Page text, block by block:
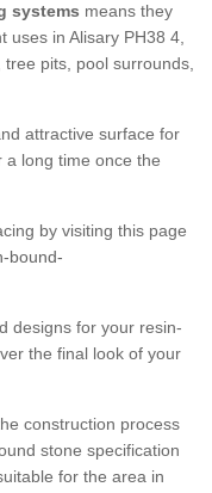
systems means they
uses in Alisary PH38 4,
pits, pool surrounds,
attractive surface for
a long time once the
by visiting this page
bound-
designs for your resin-
the final look of your
construction process
stone specification
for the area in